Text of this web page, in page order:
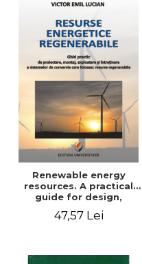
Renewable energy
resources. A practical
guide for design,
maintenance of systems
47,57 Lei